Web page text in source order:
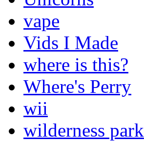
vape
Vids I Made
where is this?
Where's Perry
wii
wilderness park